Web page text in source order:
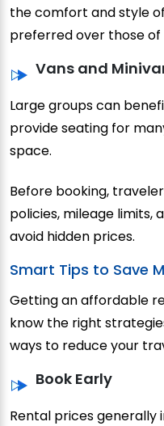
the comfort and style
preferred over those
Vans and
Large groups can
provide seating for
space.
Before booking,
policies, mileage limits,
avoid hidden prices.
Smart Tips to Save
Getting an affordable
know the right
ways to reduce your
Book Early
Rental prices generally